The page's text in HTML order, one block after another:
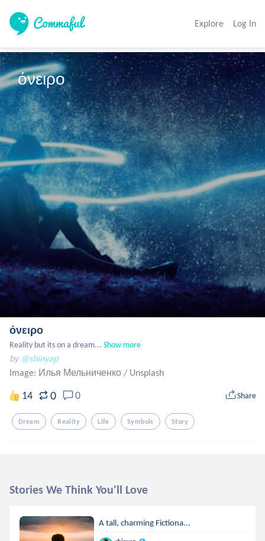
Explore Log In
όνειρο
όνειρο
Reality but its on a dream... Show more
by @shinyap
Image: Илья Мельниченко / Unsplash
14 0 0 Share
Dream Reality Life Symbols Story
Stories We Think You'll Love
A tall, charming Fictiona...